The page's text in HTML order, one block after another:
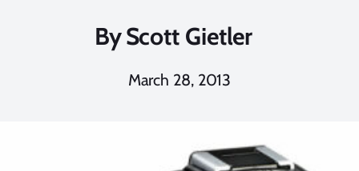
ByScott Gietler
March 28, 2013